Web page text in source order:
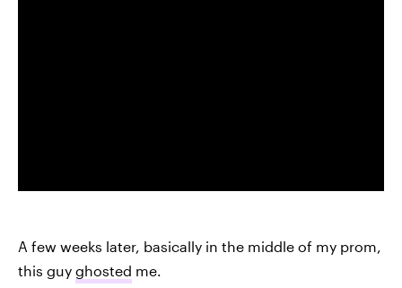
A few weeks later, basically in the middle of my prom,
this guy ghosted me.